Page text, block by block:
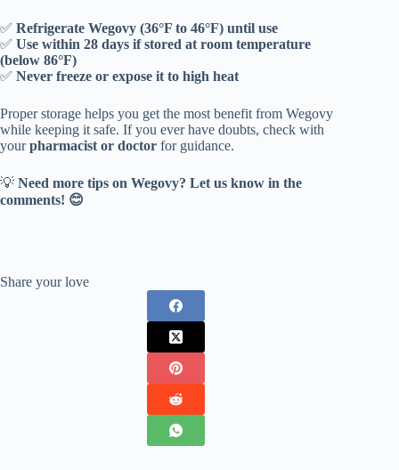
✅ Refrigerate Wegovy (36°F to 46°F) until use
✅ Use within 28 days if stored at room temperature
(below 86°F)
✅ Never freeze or expose it to high heat
Proper storage helps you get the most benefit from Wegovy
while keeping it safe. If you ever have doubts, check with
yourpharmacist or doctor for guidance.
💡 Need more tips on Wegovy? Let us know in the
comments! 😊
Share your love